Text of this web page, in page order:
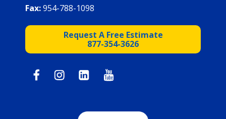
Fax:954-788-1098
Request A Free Estimate
877-354-3626